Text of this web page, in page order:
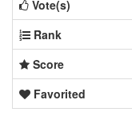
Vote(s)
Rank
Score
Favorited